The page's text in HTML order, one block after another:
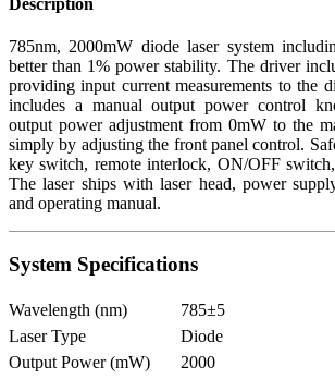
Description
785nm, 2000mW diode laser system
better than 1% power stability. The driver
providing input current measurements to the
includes a manual output power control
output power adjustment from 0mW to the
simply by adjusting the front panel control.
key switch, remote interlock, ON/OFF
The laser ships with laser head, power
and operating manual.
System Specifications
Wavelength (nm) 785±5
Laser Type
Diode
Output Power (mW)
2000